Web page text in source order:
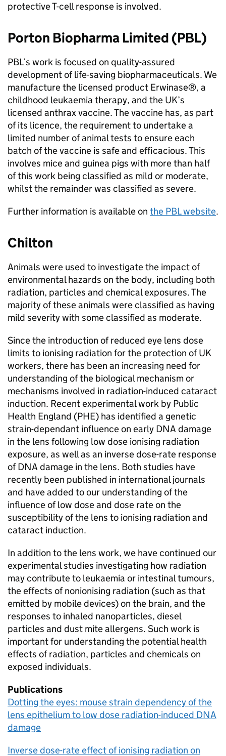
protective T-cell response is involved.
Porton Biopharma Limited (PBL)
PBL’s work is focused on quality-assured
development of life-saving biopharmaceuticals. We
manufacture the licensed product Erwinase®, a
childhood leukaemia therapy, and the UK’s
licensed anthrax vaccine. The vaccine has, as part
of its licence, the requirement to undertake a
limited number of animal tests to ensure each
batch of the vaccine is safe and efficacious. This
involves mice and guinea pigs with more than half
of this work being classified as mild or moderate,
whilst the remainder was classified as severe.
Further information is available on the PBLwebsite.
Chilton
Animals were used to investigate the impact of
environmental hazards on the body, including both
radiation, particles and chemical exposures. The
majority of these animals were classified as having
mild severity with some classified as moderate.
Since the introduction of reduced eye lens dose
limits to ionising radiation for the protection of UK
workers, there has been an increasing need for
understanding of the biological mechanism or
mechanisms involved in radiation-induced cataract
induction. Recent experimental work by Public
Health England (PHE) has identified a genetic
strain-dependant influence on early DNA damage
in the lens following low dose ionising radiation
exposure, as well as an inverse dose-rate response
of DNA damage in the lens. Both studies have
recently been published in international journals
and have added to our understanding of the
influence of low dose and dose rate on the
susceptibility of the lens to ionising radiation and
cataract induction.
In addition to the lens work, we have continued our
experimental studies investigating how radiation
may contribute to leukaemia or intestinal tumours,
the effects of nonionising radiation (such as that
emitted by mobile devices) on the brain, and the
responses to inhaled nanoparticles, diesel
particles and dust mite allergens. Such work is
important for understanding the potential health
effects of radiation, particles and chemicals on
exposed individuals.
Publications
Dotting the eyes: mouse strain dependency of the
lens epithelium to low dose radiation-induced DNA
damage
Inverse dose-rate effect of ionising radiation on